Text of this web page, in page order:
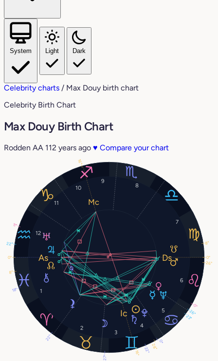
System Light Dark
Celebrity charts / Max Douy birth chart
Celebrity Birth Chart
Max Douy Birth Chart
Rodden AA 112 years ago ♥ Compare your chart
1
2
3
4
5
6
7
8
9
10
11
12
28°
27°
23°
0°
26°
22°
22°
11°
26°
0°
8°
18°
0°
16°
0°
16°
22°
8°